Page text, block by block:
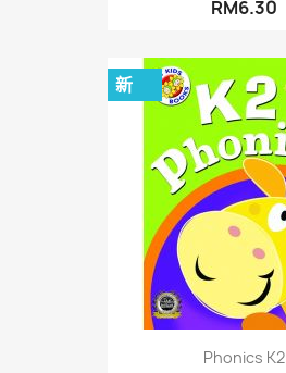
RM6.30
Phonics K2
新